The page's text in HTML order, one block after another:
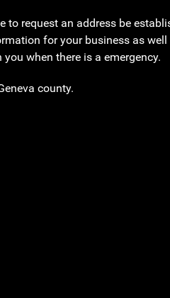
request an address be
for your business as
when there is a emergency.
county.